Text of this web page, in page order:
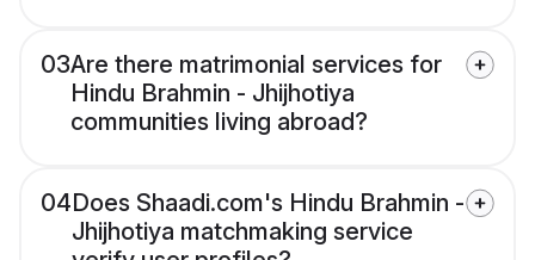
03Are there matrimonial services for
Hindu Brahmin - Jhijhotiya
communities living abroad?
04Does Shaadi.com's Hindu Brahmin -
Jhijhotiya matchmaking service